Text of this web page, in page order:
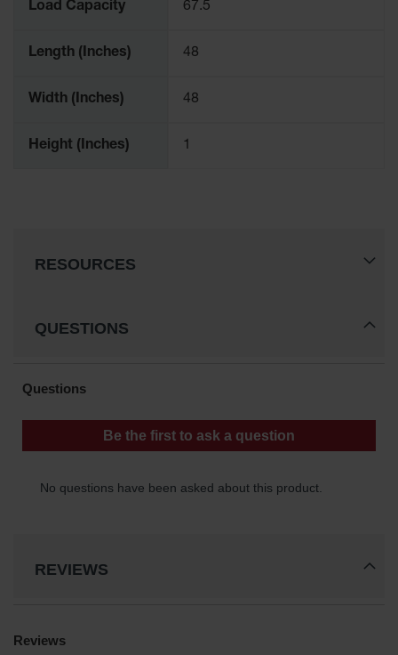
Load Capacity 67.5
Length (Inches) 48
Width (Inches) 48
Height (Inches) 1
RESOURCES
QUESTIONS
REVIEWS